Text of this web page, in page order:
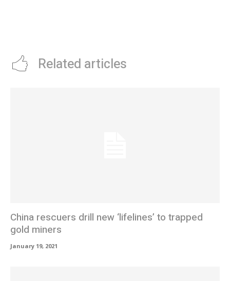
Related articles
China rescuers drill new ‘lifelines’ to trapped
gold miners
January 19, 2021